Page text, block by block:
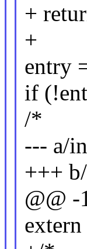
+
+
entry
if
/*
--- a/
+++
@@